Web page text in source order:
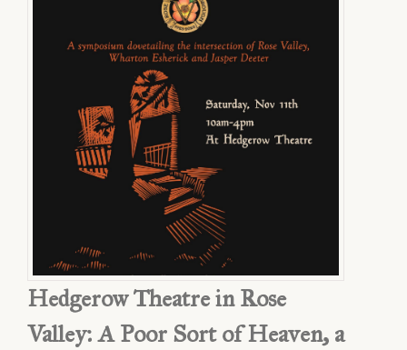
Hedgerow Theatre in Rose
Valley: A Poor Sort of Heaven, a